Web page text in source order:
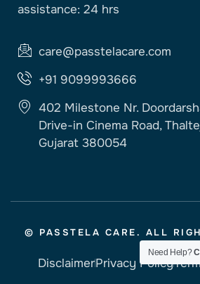
assistance: 24 hrs
care@passtelacare.com
+91 9099993666
402 Milestone Nr.
Drive-in Cinema Road,
Gujarat 380054
© PASSTELA CARE. ALL
DisclaimerPrivacy Policy
Need Help?